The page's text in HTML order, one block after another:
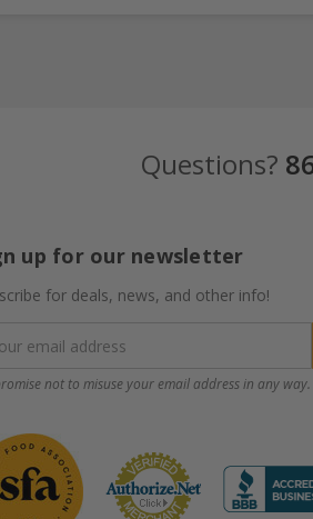
Questions?
up for our newsletter
for deals, news, and other info!
not to misuse your email address in any way.